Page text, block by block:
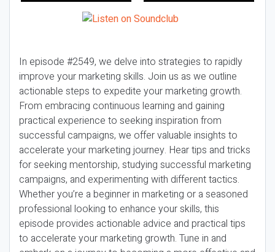
In episode #2549, we delve into strategies to rapidly
improve your marketing skills. Join us as we outline
actionable steps to expedite your marketing growth.
From embracing continuous learning and gaining
practical experience to seeking inspiration from
successful campaigns, we offer valuable insights to
accelerate your marketing journey. Hear tips and tricks
for seeking mentorship, studying successful marketing
campaigns, and experimenting with different tactics.
Whether you’re a beginner in marketing or a seasoned
professional looking to enhance your skills, this
episode provides actionable advice and practical tips
to accelerate your marketing growth. Tune in and